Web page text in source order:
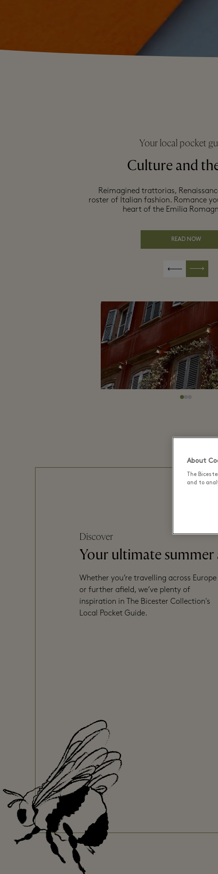
Your local pocket
Culture and
Reimagined trattorias,
roster of Italian fashion. Romance
heart of the Emilia
READ NOW
Discover
Your ultimate summer
Whether you’re travelling across Europe
or further afield, we’ve plenty of
inspiration in The Bicester Collection's
Local Pocket Guide.
About
The
and to